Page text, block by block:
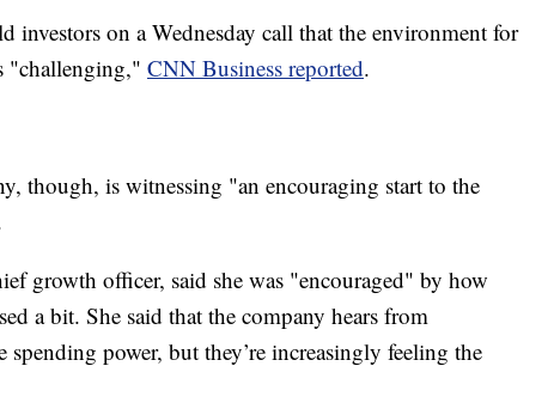
on a Wednesday call that the environment for
"challenging," CNN Business reported.
though, is witnessing "an encouraging start to the
growth officer, said she was "encouraged" by how
a bit. She said that the company hears from
power, but they’re increasingly feeling the